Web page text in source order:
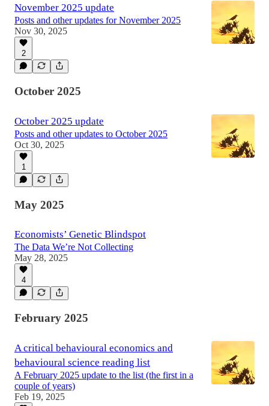
November 2025 update
Posts and other updates for November 2025
Nov 30, 2025
2
October 2025
October 2025 update
Posts and other updates to October 2025
Oct 30, 2025
1
May 2025
Economists’ Genetic Blindspot
The Data We’re Not Collecting
May 28, 2025
4
February 2025
A critical behavioural economics and
behavioural science reading list
A February 2025 update to the list (the first in a
couple of years)
Feb 19, 2025